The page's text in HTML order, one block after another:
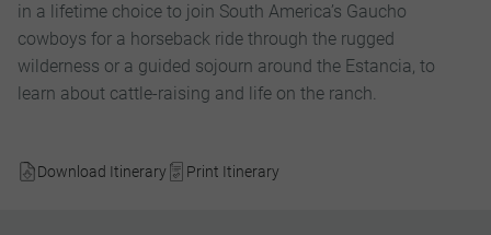
Download Itinerary Print Itinerary
in a lifetime choice to join South America’s Gaucho
cowboys for a horseback ride through the rugged
wilderness or a guided sojourn around the Estancia, to
learn about cattle-raising and life on the ranch.